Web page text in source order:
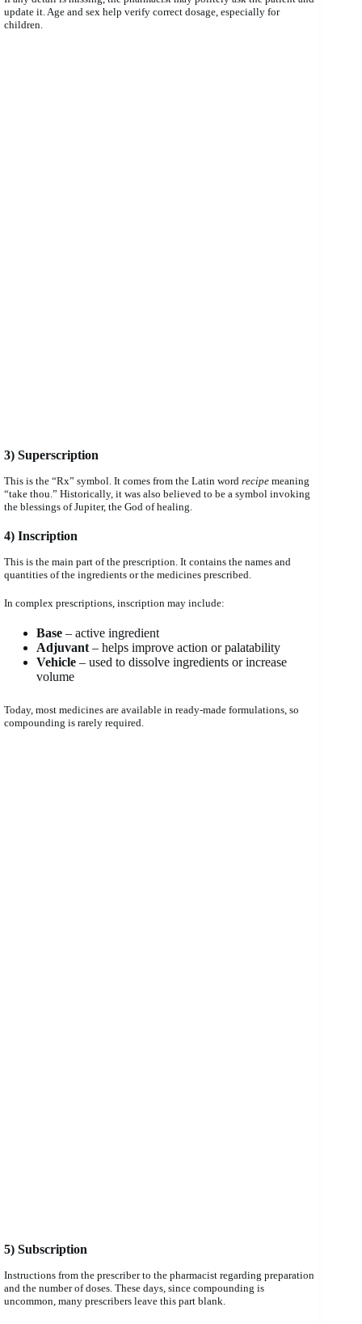
update it. Age and sex help verify correct dosage, especially for
children.
3) Superscription
This is the “Rx” symbol. It comes from the Latin word recipe meaning
“take thou.” Historically, it was also believed to be a symbol invoking
the blessings of Jupiter, the God of healing.
4) Inscription
This is the main part of the prescription. It contains the names and
quantities of the ingredients or the medicines prescribed.
In complex prescriptions, inscription may include:
Base – active ingredient
Adjuvant – helps improve action or palatability
Vehicle – used to dissolve ingredients or increase
volume
Today, most medicines are available in ready-made formulations, so
compounding is rarely required.
5) Subscription
Instructions from the prescriber to the pharmacist regarding preparation
and the number of doses. These days, since compounding is
uncommon, many prescribers leave this part blank.